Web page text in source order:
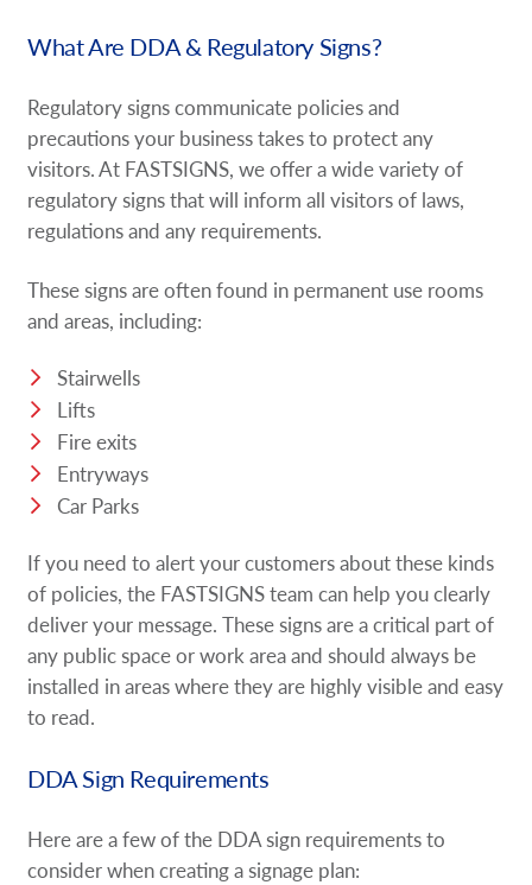
What Are DDA & Regulatory Signs?
Regulatory signs communicate policies and
precautions your business takes to protect any
visitors. At FASTSIGNS, we offer a wide variety of
regulatory signs that will inform all visitors of laws,
regulations and any requirements.
These signs are often found in permanent use rooms
and areas, including:
Stairwells
Lifts
Fire exits
Entryways
Car Parks
If you need to alert your customers about these kinds
of policies, the FASTSIGNS team can help you clearly
deliver your message. These signs are a critical part of
any public space or work area and should always be
installed in areas where they are highly visible and easy
to read.
DDA Sign Requirements
Here are a few of the DDA sign requirements to
consider when creating a signage plan: